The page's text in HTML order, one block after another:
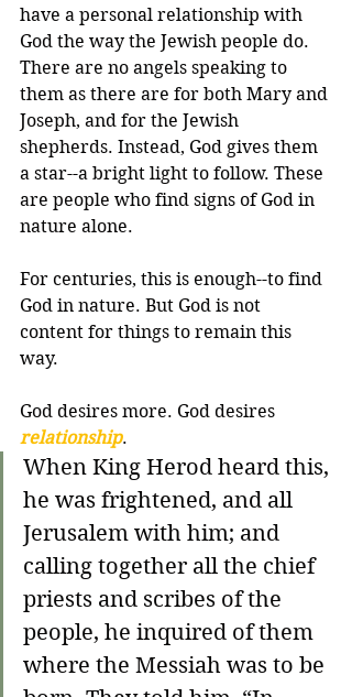
have a personal relationship with
God the way the Jewish people do.
There are no angels speaking to
them as there are for both Mary and
Joseph, and for the Jewish
shepherds. Instead, God gives them
a star--a bright light to follow. These
are people who find signs of God in
nature alone.
For centuries, this is enough--to find
God in nature. But God is not
content for things to remain this
way.
God desires more. God desires
relationship.
When King Herod heard this,
he was frightened, and all
Jerusalem with him; and
calling together all the chief
priests and scribes of the
people, he inquired of them
where the Messiah was to be